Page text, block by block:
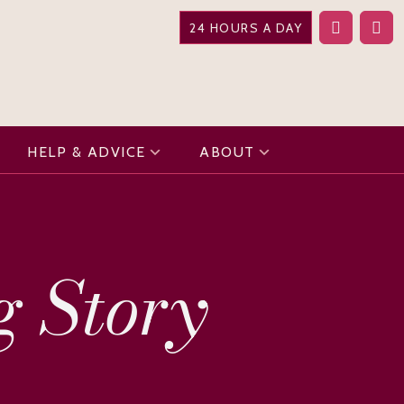
24 HOURS A DAY
HELP & ADVICE ABOUT
Story